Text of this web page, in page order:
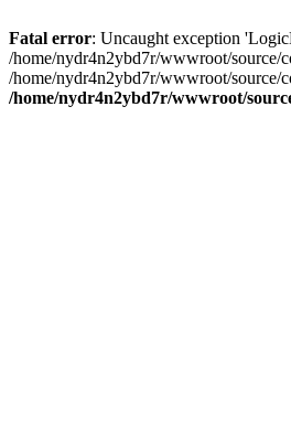
Fatal error: Uncaught exception
/home/nydr4n2ybd7r/wwwroot/source/
/home/nydr4n2ybd7r/wwwroot/source/
/home/nydr4n2ybd7r/wwwroot/